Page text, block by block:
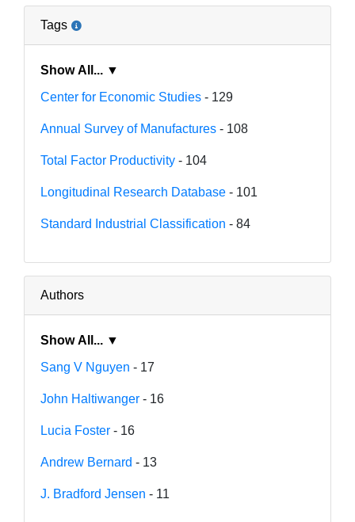
Tags
Show All... ▼
Center for Economic Studies - 129
Annual Survey of Manufactures - 108
Total Factor Productivity - 104
Longitudinal Research Database - 101
Standard Industrial Classification - 84
Authors
Show All... ▼
Sang V Nguyen - 17
John Haltiwanger - 16
Lucia Foster - 16
Andrew Bernard - 13
J. Bradford Jensen - 11